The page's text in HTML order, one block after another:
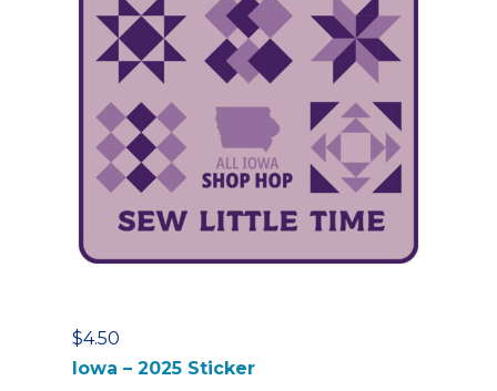
$4.50
Iowa – 2025 Sticker